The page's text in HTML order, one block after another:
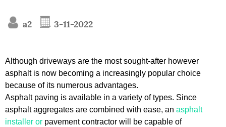
a2 3-11-2022
Although driveways are the most sought-after however
asphalt is now becoming a increasingly popular choice
because of its numerous advantages.
Asphalt paving is available in a variety of types. Since
asphalt aggregates are combined with ease, an asphalt
installer or pavement contractor will be capable of